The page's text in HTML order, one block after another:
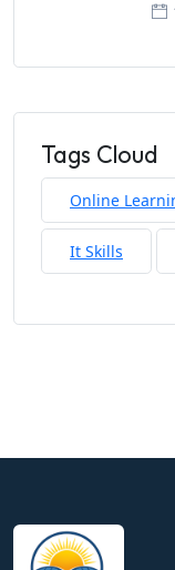
Tags Cloud
Online
It Skills